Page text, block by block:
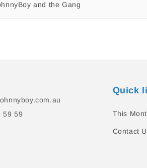
and the Gang
59 59
Quick
This
Contact